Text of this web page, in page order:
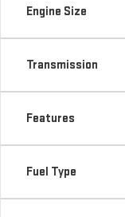
Engine Size
Transmission
Features
Fuel Type